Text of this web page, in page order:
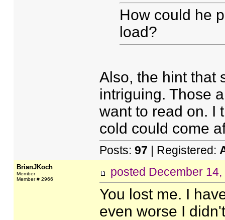
How could he
load?
Also, the hint that
intriguing. Those
want to read on. I
cold could come
Posts: 97 | Registered:
BrianJKoch
Member
Member # 2966
posted December
You lost me. I
even worse I